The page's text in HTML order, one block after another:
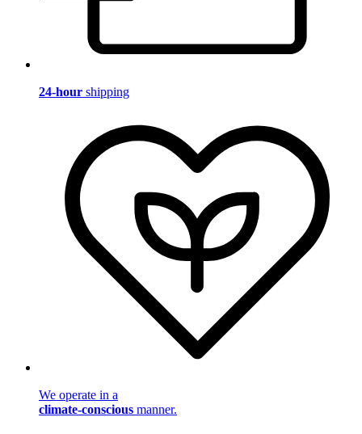
24-hour shipping
We operate in a
climate-conscious manner.